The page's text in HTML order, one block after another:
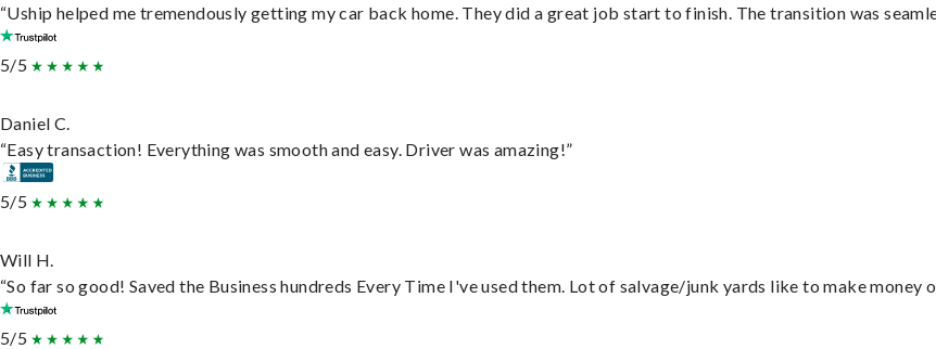
“Uship helped me tremendously getting my car back home. They did a great job start to finish. The transition was
5/5
Daniel C.
“Easy transaction! Everything was smooth and easy. Driver was amazing!”
5/5
Will H.
“So far so good! Saved the Business hundreds Every Time I've used them. Lot of salvage/junk yards like to make money
5/5